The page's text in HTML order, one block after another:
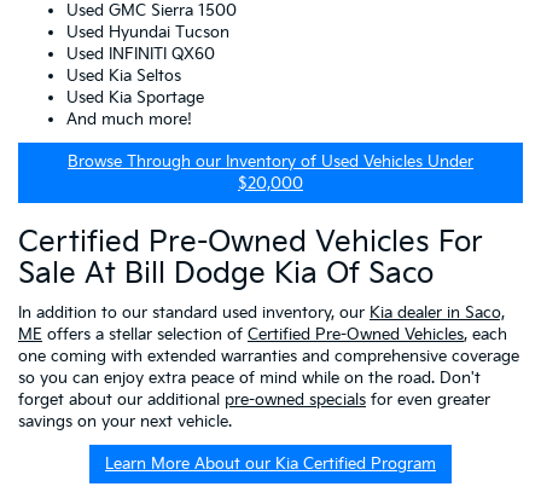
Used GMC Sierra 1500
Used Hyundai Tucson
Used INFINITI QX60
Used Kia Seltos
Used Kia Sportage
And much more!
Browse Through our Inventory of Used Vehicles Under
$20,000
Certified Pre-Owned Vehicles For
Sale At Bill Dodge Kia Of Saco
In addition to our standard used inventory, our Kia dealer in Saco,
ME offers a stellar selection of Certified Pre-Owned Vehicles, each
one coming with extended warranties and comprehensive coverage
so you can enjoy extra peace of mind while on the road. Don't
forget about our additional pre-owned specials for even greater
savings on your next vehicle.
Learn More About our Kia Certified Program